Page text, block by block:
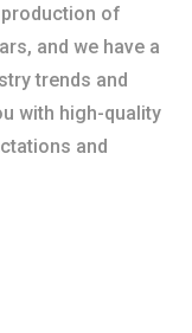
of
and we have a
trends and
with high-quality
and